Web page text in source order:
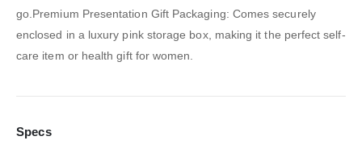
go.Premium Presentation Gift Packaging: Comes securely
enclosed in a luxury pink storage box, making it the perfect self-
care item or health gift for women.
Specs